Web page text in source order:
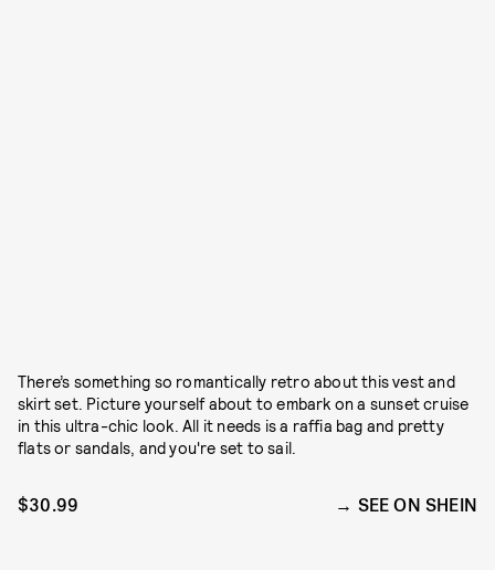
There’s something so romantically retro about this vest and
skirt set. Picture yourself about to embark on a sunset cruise
in this ultra-chic look. All it needs is a raffia bag and pretty
flats or sandals, and you're set to sail.
$30.99 SEE ON SHEIN